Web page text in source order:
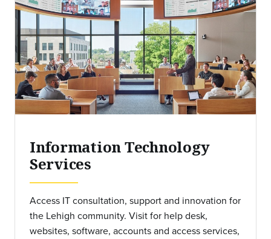
Information Technology
Services
Access IT consultation, support and innovation for
the Lehigh community. Visit for help desk,
websites, software, accounts and access services,